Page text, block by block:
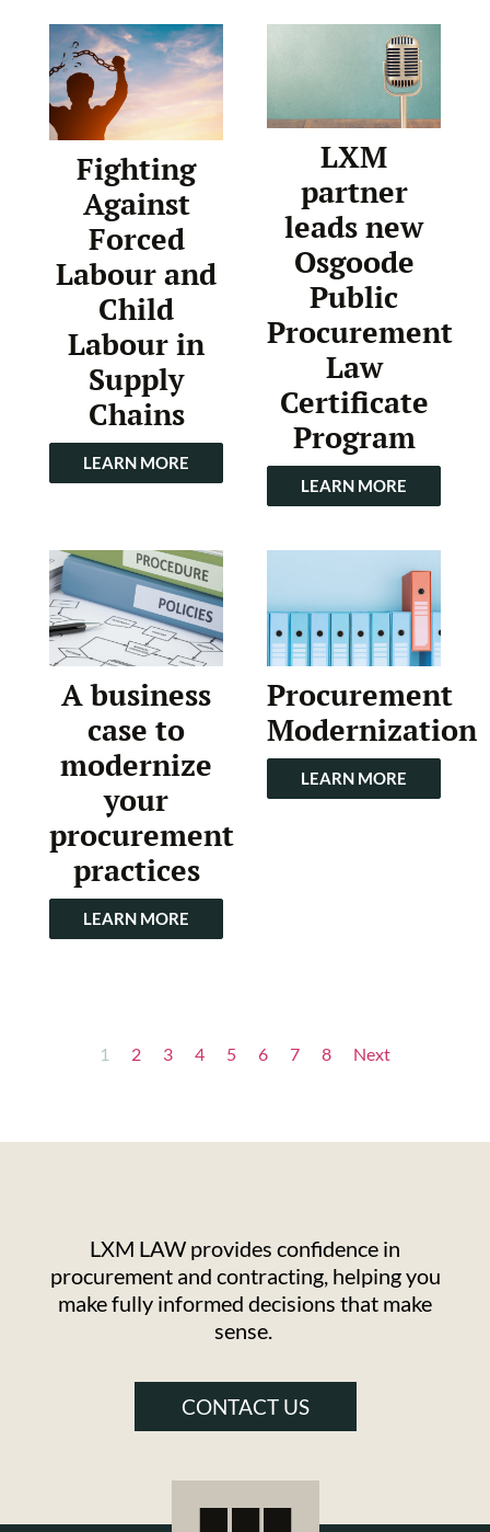
Fighting
Against
Forced
Labour and
Child
Labour in
Supply
Chains
LEARN MORE
LXM
partner
leads new
Osgoode
Public
Procurement
Law
Certificate
Program
LEARN MORE
A business
case to
modernize
your
procurement
practices
LEARN MORE
Procurement
Modernization
LEARN MORE
1 2 3 4 5 6 7 8 Next
LXM LAW provides confidence in
procurement and contracting, helping you
make fully informed decisions that make
sense.
CONTACT US